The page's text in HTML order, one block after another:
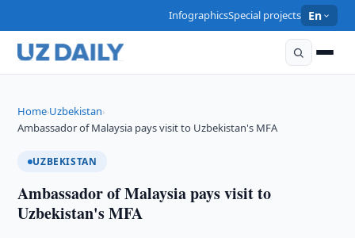
InfographicsSpecial projects En
Home›Uzbekistan›
Ambassador of Malaysia pays visit to Uzbekistan's MFA
UZBEKISTAN
Ambassador of Malaysia pays visit to
Uzbekistan's MFA